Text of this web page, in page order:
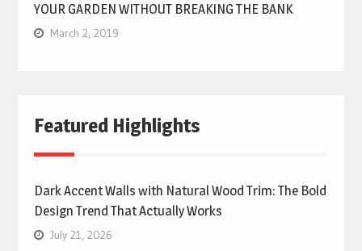
YOUR GARDEN WITHOUT BREAKING THE BANK
March 2, 2019
Featured Highlights
Dark Accent Walls with Natural Wood Trim: The Bold
Design Trend That Actually Works
July 21, 2026